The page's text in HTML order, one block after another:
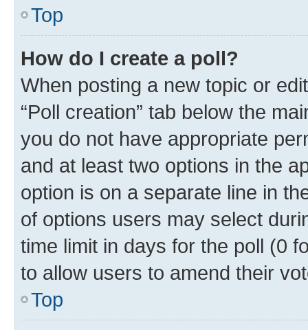
Top
How do I create a poll?
When posting a new topic or
“Poll creation” tab below the
you do not have appropriate
and at least two options in the
option is on a separate line in
of options users may select
time limit in days for the poll (0
to allow users to amend their
Top